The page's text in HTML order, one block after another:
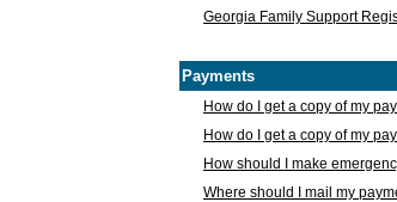
Georgia Family Support
Payments
How do I get a copy of my
How do I get a copy of my
How should I make
Where should I mail my